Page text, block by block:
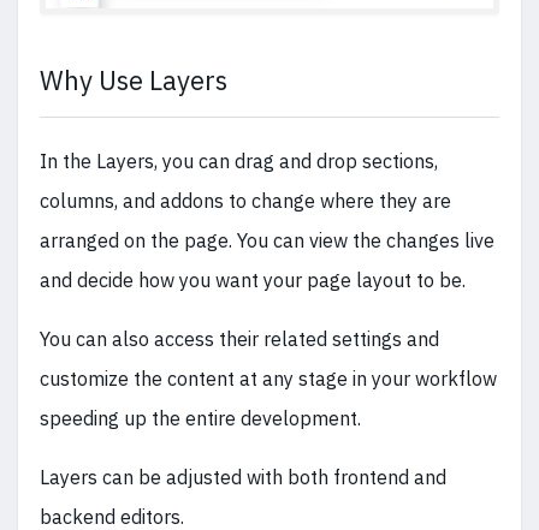
Why Use Layers
In the Layers, you can drag and drop sections,
columns, and addons to change where they are
arranged on the page. You can view the changes live
and decide how you want your page layout to be.
You can also access their related settings and
customize the content at any stage in your workflow
speeding up the entire development.
Layers can be adjusted with both frontend and
backend editors.